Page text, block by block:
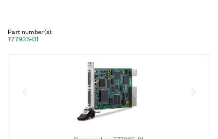
Part number(s):
777935-01